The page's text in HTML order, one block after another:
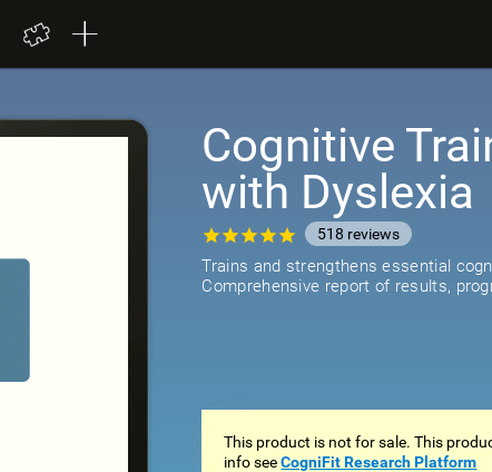
Cognitive
with Dyslexia
518 reviews
Trains and strengthens essential
Comprehensive report of results,
This product is not for sale. This
info seeCogniFit Research Platform